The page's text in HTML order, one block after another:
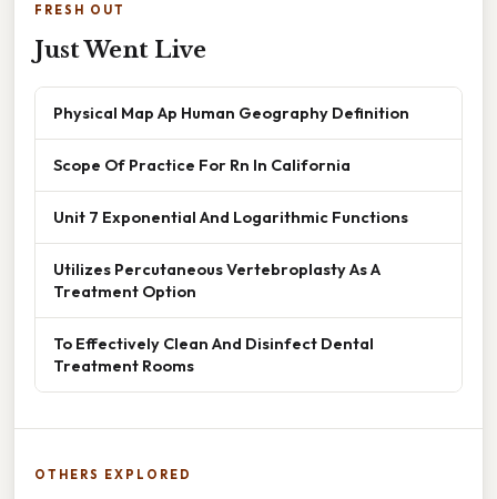
FRESH OUT
Just Went Live
Physical Map Ap Human Geography Definition
Scope Of Practice For Rn In California
Unit 7 Exponential And Logarithmic Functions
Utilizes Percutaneous Vertebroplasty As A
Treatment Option
To Effectively Clean And Disinfect Dental
Treatment Rooms
OTHERS EXPLORED